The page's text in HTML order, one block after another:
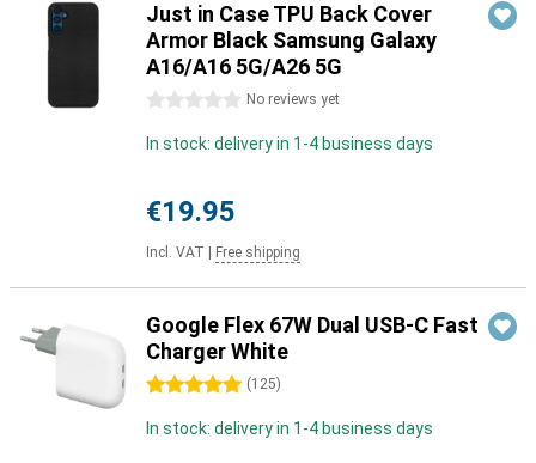
Just in Case TPU Back Cover
Armor Black Samsung Galaxy
A16/A16 5G/A26 5G
0 stars No reviews yet
In stock: delivery in 1-4 business days
€19.95
Incl. VAT Free shipping
Google Flex 67W Dual USB-C Fast
Charger White
5 stars (125)
In stock: delivery in 1-4 business days